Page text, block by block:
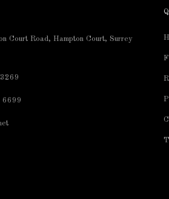
Court Road, Hampton Court, Surrey